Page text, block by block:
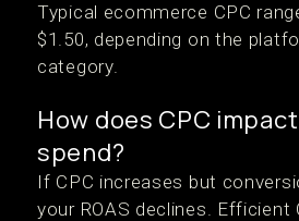
Typical ecommerce CPC
$1.50, depending on the
category.
How does CPC
spend?
If CPC increases but
your ROAS declines. Efficient